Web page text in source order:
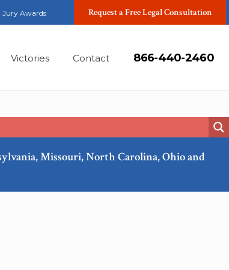
Jury Awards Request a Free Legal Consultation
Victories Contact 866-440-2460
Missouri, North Carolina, Ohio and